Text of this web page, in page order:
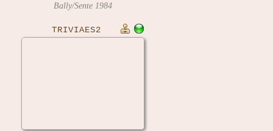
Bally/Sente 1984
TRIVIAES2